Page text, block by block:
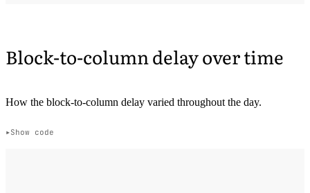
Block-to-column delay over time
How the block-to-column delay varied throughout the day.
Show code